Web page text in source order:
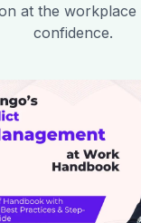
at the workplace
confidence.